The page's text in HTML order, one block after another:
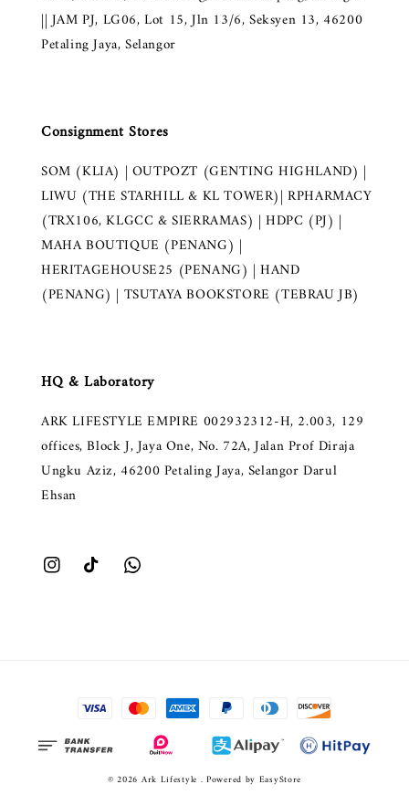
|| JAM PJ, LG06, Lot 15, Jln 13/6, Seksyen 13, 46200
Petaling Jaya, Selangor
Consignment Stores
SOM (KLIA) | OUTPOZT (GENTING HIGHLAND) |
LIWU (THE STARHILL & KL TOWER)| RPHARMACY
(TRX106, KLGCC & SIERRAMAS) | HDPC (PJ) |
MAHA BOUTIQUE (PENANG) |
HERITAGEHOUSE25 (PENANG) | HAND
(PENANG) | TSUTAYA BOOKSTORE (TEBRAU JB)
HQ & Laboratory
ARK LIFESTYLE EMPIRE 002932312-H, 2.003, 129
offices, Block J, Jaya One, No. 72A, Jalan Prof Diraja
Ungku Aziz, 46200 Petaling Jaya, Selangor Darul
Ehsan
© 2026 Ark Lifestyle . Powered by EasyStore